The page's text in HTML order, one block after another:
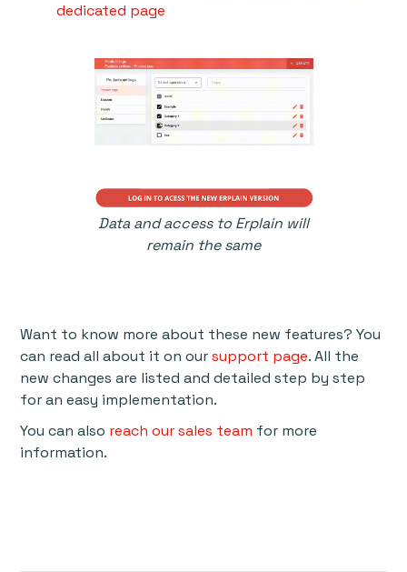
dedicated page
Data and access to Erplain will
remain the same
Want to know more about these new features? You
can read all about it on oursupport page. All the
new changes are listed and detailed step by step
for an easy implementation.
You can also reach our sales team for more
information.